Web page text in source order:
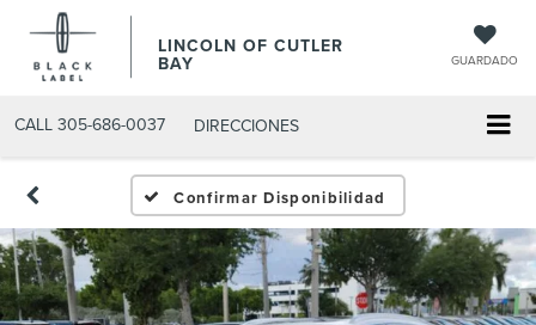
LINCOLN OF CUTLER
BAY GUARDADO
CALL 305-686-0037 DIRECCIONES
Confirmar Disponibilidad